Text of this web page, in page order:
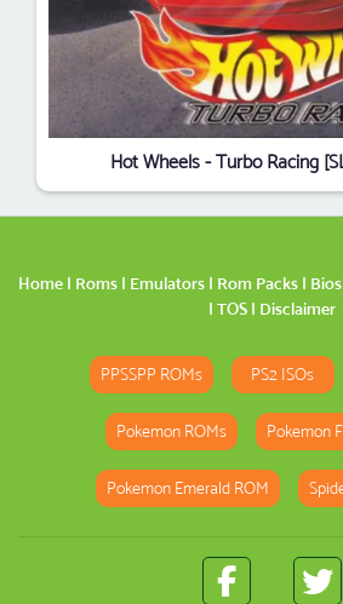
Hot Wheels - Turbo Racing
Home | Roms | Emulators | Rom Packs | Bios
| TOS| Disclaimer
PPSSPP ROMs PS2 ISOs
Pokemon ROMs Pokemon
Pokemon Emerald ROM